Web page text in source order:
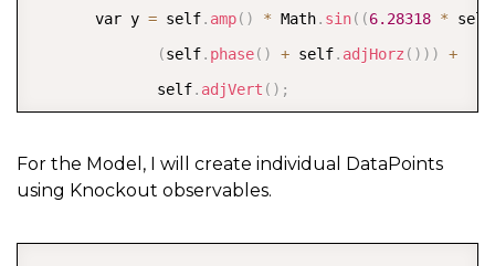
       var y
= self. amp( ) * Math. sin( (6.28318 * self
(self. phase( ) + self. adjHorz ( ) ) )
+
              self
. adjVert ( ) ;
}
For the Model, I will create individual DataPoints
using Knockout observables.